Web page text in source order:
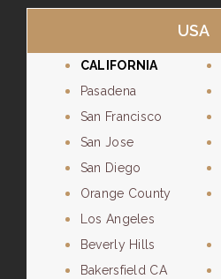
USA
CALIFORNIA
Pasadena
San Francisco
San Jose
San Diego
Orange County
Los Angeles
Beverly Hills
Bakersfield CA